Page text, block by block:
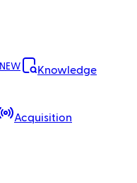
NEW
Knowledge
Acquisition